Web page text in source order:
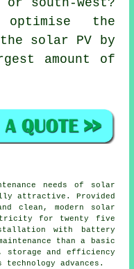
the
solar PV by
amount of
needs of solar
attractive. Provided
clean, modern solar
for twenty five
with battery
than a basic
and efficiency
advances.